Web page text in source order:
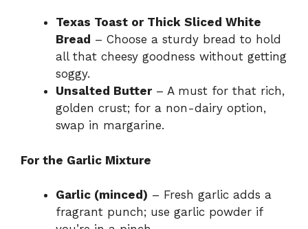
Texas Toast or Thick Sliced White
Bread – Choose a sturdy bread to hold
all that cheesy goodness without getting
soggy.
Unsalted Butter– A must for that rich,
golden crust; for a non-dairy option,
swap in margarine.
For the Garlic Mixture
Garlic (minced) – Fresh garlic adds a
fragrant punch; use garlic powder if